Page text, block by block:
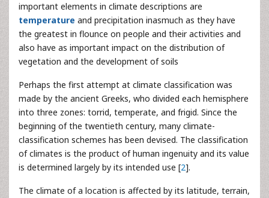
important elements in climate descriptions are
temperature and precipitation inasmuch as they have
the greatest in flounce on people and their activities and
also have as important impact on the distribution of
vegetation and the development of soils
Perhaps the first attempt at climate classification was
made by the ancient Greeks, who divided each hemisphere
into three zones: torrid, temperate, and frigid. Since the
beginning of the twentieth century, many climate-
classification schemes has been devised. The classification
of climates is the product of human ingenuity and its value
is determined largely by its intended use [2].
The climate of a location is affected by its latitude, terrain,